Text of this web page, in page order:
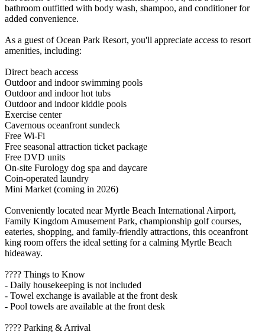
bathroom outfitted with body wash, shampoo, and conditioner for
added convenience.
As a guest of Ocean Park Resort, you'll appreciate access to resort
amenities, including:
Direct beach access
Outdoor and indoor swimming pools
Outdoor and indoor hot tubs
Outdoor and indoor kiddie pools
Exercise center
Cavernous oceanfront sundeck
Free Wi-Fi
Free seasonal attraction ticket package
Free DVD units
On-site Furology dog spa and daycare
Coin-operated laundry
Mini Market (coming in 2026)
Conveniently located near Myrtle Beach International Airport,
Family Kingdom Amusement Park, championship golf courses,
eateries, shopping, and family-friendly attractions, this oceanfront
king room offers the ideal setting for a calming Myrtle Beach
hideaway.
???? Things to Know
- Daily housekeeping is not included
- Towel exchange is available at the front desk
- Pool towels are available at the front desk
???? Parking & Arrival